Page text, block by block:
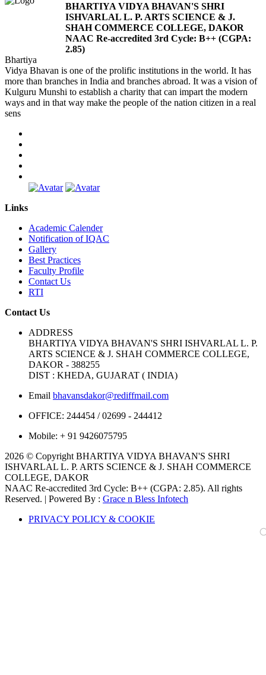
BHARTIYA VIDYA BHAVAN'S SHRI
ISHVARLAL L. P. ARTS SCIENCE & J.
SHAH COMMERCE COLLEGE, DAKOR
NAAC Re-accredited 3rd Cycle: B++ (CGPA:
2.85)
Bhartiya
Vidya Bhavan is one of the prolific institutions in the world. It has
more than branches in India and branches abroad. It was a vision of
Kulguru Munshi to establish a charity that can impart the modern
ways and in that way make the people of the nation citizen in a real
sens
Links
Academic Calender
Notification of IQAC
Gallery
Best Practices
Faculty Profile
Contact Us
RTI
Contact Us
ADDRESS
BHARTIYA VIDYA BHAVAN'S SHRI ISHVARLAL L. P.
ARTS SCIENCE & J. SHAH COMMERCE COLLEGE,
DAKOR - 388255
DIST : KHEDA, GUJARAT ( INDIA)
Email bhavansdakor@rediffmail.com
OFFICE: 244454 / 02699 - 244412
Mobile: + 91 9426075795
2026 © Copyright BHARTIYA VIDYA BHAVAN'S SHRI
ISHVARLAL L. P. ARTS SCIENCE & J. SHAH COMMERCE
COLLEGE, DAKOR
NAAC Re-accredited 3rd Cycle: B++ (CGPA: 2.85). All rights
Reserved. | Powered By : Grace n Bless Infotech
PRIVACY POLICY & COOKIE